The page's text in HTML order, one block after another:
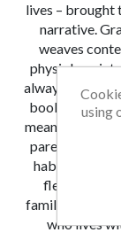
lives – brought
narrative.
weaves
physiology
always
book
meaning, and
parenting as
habits,
flexible
families. I
who lives
using